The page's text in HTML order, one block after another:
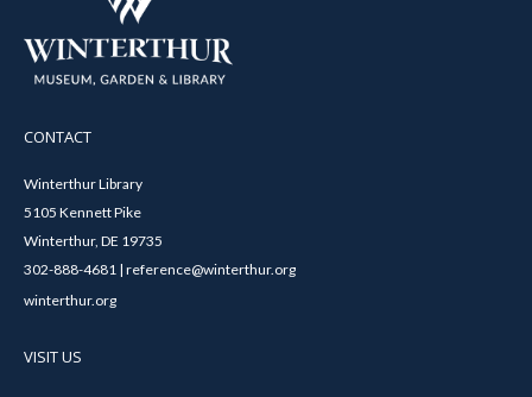
CONTACT
Winterthur Library
5105 Kennett Pike
Winterthur, DE 19735
302-888-4681 | reference@winterthur.org
winterthur.org
VISIT US